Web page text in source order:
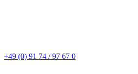
+49 (0) 91 74 / 97 67 0